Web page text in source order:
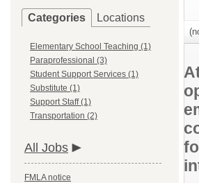
Categories Locations
Elementary School Teaching (1)
Paraprofessional (3)
Student Support Services (1)
Substitute (1)
Support Staff (1)
Transportation (2)
All Jobs
FMLA notice